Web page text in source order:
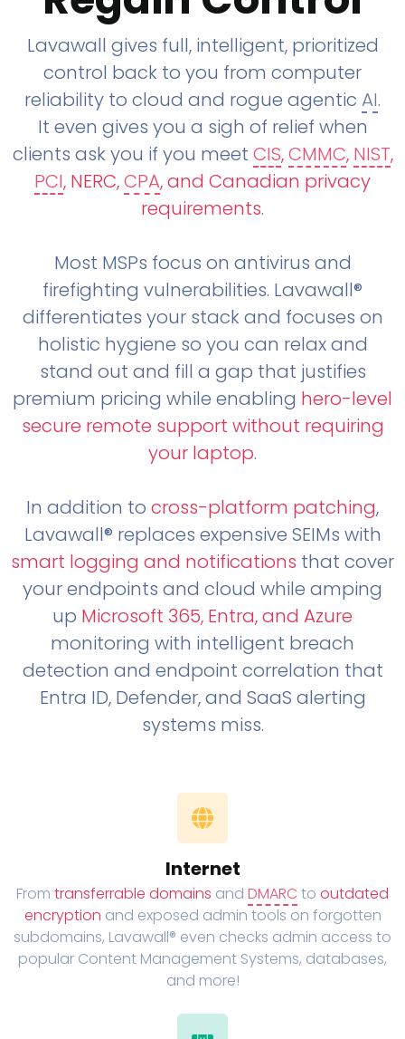
Lavawall gives full, intelligent, prioritized
control back to you from computer
reliability to cloud and rogue agentic AI.
It even gives you a sigh of relief when
clients ask you if you meet CIS,CMMC, NIST,
PCI, NERC,CPA, and Canadian privacy
requirements.
Most MSPs focus on antivirus and
firefighting vulnerabilities. Lavawall®
differentiates your stack and focuses on
holistic hygiene so you can relax and
stand out and fill a gap that justifies
premium pricing while enabling hero-level
secure remote support without requiring
your laptop.
In addition to cross-platform patching,
Lavawall® replaces expensive SEIMs with
smart logging and notifications that cover
your endpoints and cloud while amping
up Microsoft 365, Entra, and Azure
monitoring with intelligent breach
detection and endpoint correlation that
Entra ID, Defender, and SaaS alerting
systems miss.
Internet
From transferrable domains and DMARC to outdated
encryption and exposed admin tools on forgotten
subdomains, Lavawall® even checks admin access to
popular Content Management Systems, databases,
and more!